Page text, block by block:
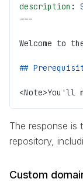
description :
---
Welcome to
##
<Note>You'll
The response is
repository,
Custom